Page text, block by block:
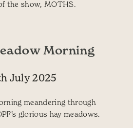
the show, MOTHS.
Morning
July 2025
meandering through
glorious hay meadows.